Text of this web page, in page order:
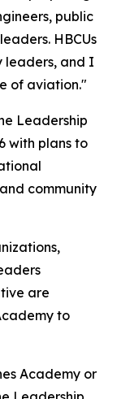
public
HBCUs
leaders, and I
of aviation."
Leadership
with plans to
community
are
to
Academy or